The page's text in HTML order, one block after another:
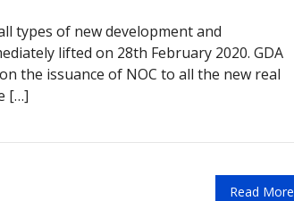
types of new development and
lifted on 28th February 2020. GDA
the issuance of NOC to all the new real
[…]
Read More